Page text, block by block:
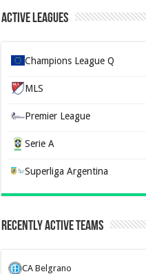
Active Leagues
Champions League Q
MLS
Premier League
Serie A
Superliga Argentina
Recently Active Teams
CA Belgrano